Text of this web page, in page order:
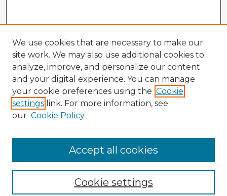
Enter search terms:
We use cookies that are necessary to make our
site work. We may also use additional cookies to
analyze, improve, and personalize our content
and your digital experience. You can manage
your cookie preferences using the Cookie
settings link. For more information, see
our Cookie Policy
Cookie settings
Accept all cookies